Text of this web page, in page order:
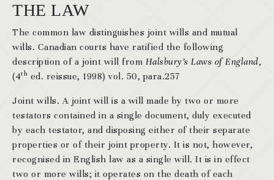
THE LAW
The common law distinguishes joint wills and mutual
wills. Canadian courts have ratified the following
description of a joint will from Halsbury’s Laws of England,
(4th ed. reissue, 1998) vol. 50, para.257
Joint wills. A joint will is a will made by two or more
testators contained in a single document, duly executed
by each testator, and disposing either of their separate
properties or of their joint property. It is not, however,
recognised in English law as a single will. It is in effect
two or more wills; it operates on the death of each